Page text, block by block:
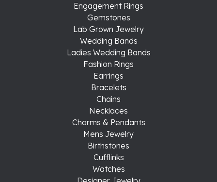
Engagement Rings
Gemstones
Lab Grown Jewelry
Wedding Bands
Ladies Wedding Bands
Fashion Rings
Earrings
Bracelets
Chains
Necklaces
Charms & Pendants
Mens Jewelry
Birthstones
Cufflinks
Watches